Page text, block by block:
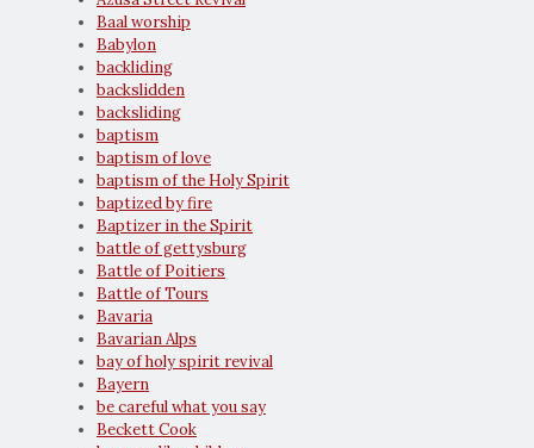
Baal worship
Babylon
backliding
backslidden
backsliding
baptism
baptism of love
baptism of the Holy Spirit
baptized by fire
Baptizer in the Spirit
battle of gettysburg
Battle of Poitiers
Battle of Tours
Bavaria
Bavarian Alps
bay of holy spirit revival
Bayern
be careful what you say
Beckett Cook